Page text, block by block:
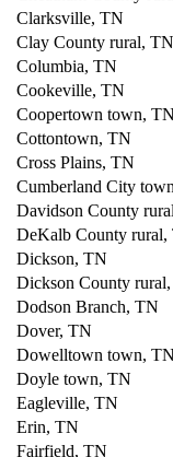
Clarksville, TN
Clay County rural, TN
Columbia, TN
Cookeville, TN
Coopertown town, TN
Cottontown, TN
Cross Plains, TN
Cumberland City
Davidson County
DeKalb County rural,
Dickson, TN
Dickson County
Dodson Branch, TN
Dover, TN
Dowelltown town, TN
Doyle town, TN
Eagleville, TN
Erin, TN
Fairfield, TN